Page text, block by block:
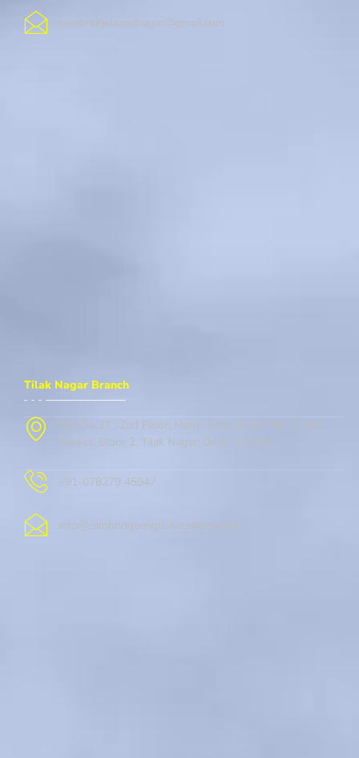
cambridgelaxminagar@gmail.com
Tilak Nagar Branch
Flat No.27 , 2nd Floor, Metro Gate, Street No. 1, New
Market, Block 2, Tilak Nagar, Delhi, 110018
+91-078279 45947
info@cambridgeenglishacademy.com